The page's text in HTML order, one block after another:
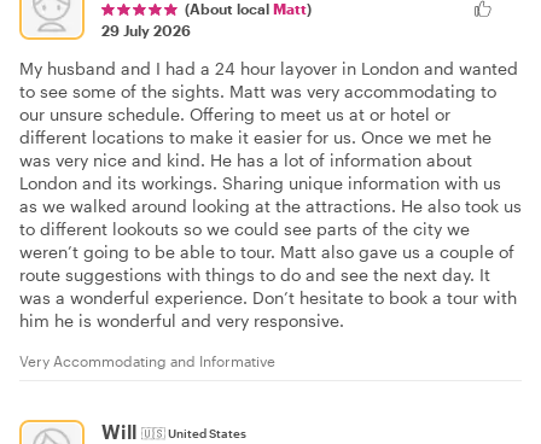
(About local Matt)
29 July 2026
My husband and I had a 24 hour layover in London and wanted
to see some of the sights. Matt was very accommodating to
our unsure schedule. Offering to meet us at or hotel or
different locations to make it easier for us. Once we met he
was very nice and kind. He has a lot of information about
London and its workings. Sharing unique information with us
as we walked around looking at the attractions. He also took us
to different lookouts so we could see parts of the city we
weren’t going to be able to tour. Matt also gave us a couple of
route suggestions with things to do and see the next day. It
was a wonderful experience. Don’t hesitate to book a tour with
him he is wonderful and very responsive.
Very Accommodating and Informative
Will 🇺🇸United States